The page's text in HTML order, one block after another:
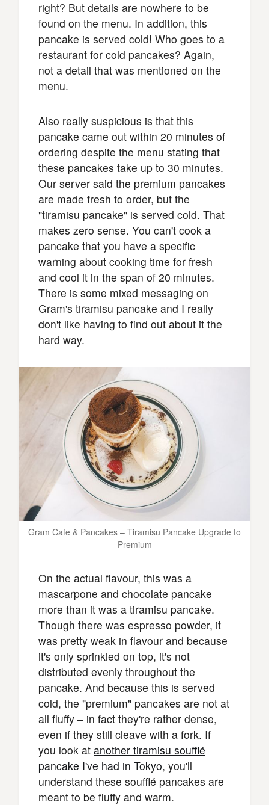
right? But details are nowhere to be
found on the menu. In addition, this
pancake is served cold! Who goes to a
restaurant for cold pancakes? Again,
not a detail that was mentioned on the
menu.
Also really suspicious is that this
pancake came out within 20 minutes of
ordering despite the menu stating that
these pancakes take up to 30 minutes.
Our server said the premium pancakes
are made fresh to order, but the
"tiramisu pancake" is served cold. That
makes zero sense. You can't cook a
pancake that you have a specific
warning about cooking time for fresh
and cool it in the span of 20 minutes.
There is some mixed messaging on
Gram's tiramisu pancake and I really
don't like having to find out about it the
hard way.
Gram Cafe & Pancakes – Tiramisu Pancake Upgrade to
Premium
On the actual flavour, this was a
mascarpone and chocolate pancake
more than it was a tiramisu pancake.
Though there was espresso powder, it
was pretty weak in flavour and because
it's only sprinkled on top, it's not
distributed evenly throughout the
pancake. And because this is served
cold, the "premium" pancakes are not at
all fluffy – in fact they're rather dense,
even if they still cleave with a fork. If
you look at another tiramisu soufflé
pancake I've had in Tokyo, you'll
understand these soufflé pancakes are
meant to be fluffy and warm.